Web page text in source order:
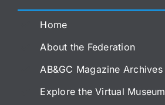
Home
About the Federation
AB&GC Magazine Archives
Explore the Virtual Museum